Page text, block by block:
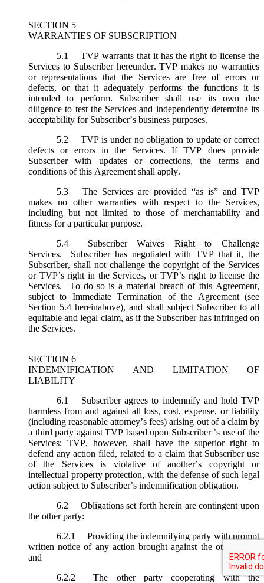
SECTION 5
WARRANTIES OF SUBSCRIPTION
5.1
TVP warrants that it has the right to license the
Services to Subscriber hereunder. TVP makes no warranties
or representations that the Services are free of errors or
defects, or that it adequately performs the functions it is
intended to perform. Subscriber shall use its own due
diligence to test the Services and independently determine its
acceptability for Subscriber’s business purposes.
5.2
TVP is under no obligation to update or correct
defects or errors in the Services. If TVP does provide
Subscriber with updates or corrections, the terms and
conditions of this Agreement shall apply.
5.3
The Services are provided “as is” and TVP
makes no other warranties with respect to the Services,
including but not limited to those of merchantability and
fitness for a particular purpose.
5.4
Subscriber Waives Right to Challenge
Services. Subscriber has negotiated with TVP that it, the
Subscriber, shall not challenge the copyright of the Services
or TVP’s right in the Services, or TVP’s right to license the
Services. To do so is a material breach of this Agreement,
subject to Immediate Termination of the Agreement (see
Section 5.4 hereinabove), and shall subject Subscriber to all
equitable and legal claim, as if the Subscriber has infringed on
the Services.
SECTION 6
INDEMNIFICATION AND LIMITATION OF
LIABILITY
6.1
Subscriber agrees to indemnify and hold TVP
harmless from and against all loss, cost, expense, or liability
(including reasonable attorney’s fees) arising out of a claim by
a third party against TVP based upon Subscriber ’s use of the
Services; TVP, however, shall have the superior right to
defend any action filed, related to a claim that Subscriber use
of the Services is violative of another’s copyright or
intellectual property protection, with the defense of such legal
action subject to Subscriber’s indemnification obligation.
6.2
Obligations set forth herein are contingent upon
the other party:
6.2.1
Providing the indemnifying party with prompt
written notice of any action brought against the other party;
and
6.2.2
The other party cooperating with the